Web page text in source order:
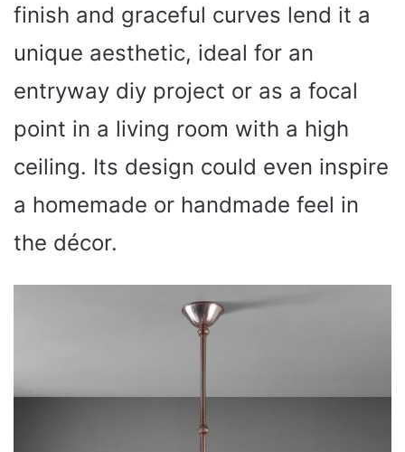
finish and graceful curves lend it a
unique aesthetic, ideal for an
entryway diy project or as a focal
point in a living room with a high
ceiling. Its design could even inspire
a homemade or handmade feel in
the décor.